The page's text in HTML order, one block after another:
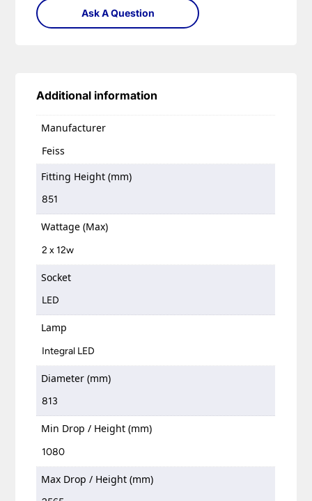
Ask A Question
Additional information
Manufacturer
Feiss
Fitting Height (mm)
851
Wattage (Max)
2 x 12w
Socket
LED
Lamp
Integral LED
Diameter (mm)
813
Min Drop / Height (mm)
1080
Max Drop / Height (mm)